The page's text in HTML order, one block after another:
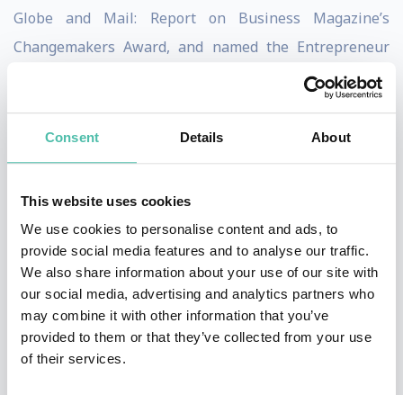
Consent Details About
This website uses cookies
We use cookies to personalise content and ads, to
provide social media features and to analyse our traffic.
We also share information about your use of our site with
our social media, advertising and analytics partners who
may combine it with other information that you’ve
provided to them or that they’ve collected from your use
of their services.
Globe and Mail: Report on Business Magazine’s
Changemakers Award, and named the Entrepreneur
His humanitarian work has earned him international
recognition. David has been featured in hundreds of
BBC, CNN, Time Magazine, Forbes, Fast Company,
Business Week, and National Geographic. David can be
found at TED.com, is featured in award-winning
documentaries and starred in an international reality
television show.
David is a steward of the earth and a champion for the